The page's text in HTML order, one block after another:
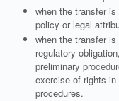
when the transfer
policy or legal
when the transfer
regulatory
preliminary
exercise of rights
procedures.